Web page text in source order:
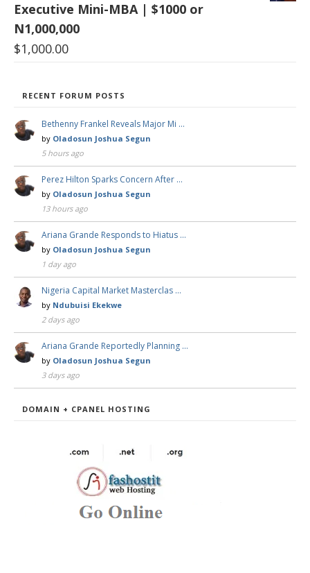
Executive Mini-MBA | $1000 or
N1,000,000
$1,000.00
RECENT FORUM POSTS
Bethenny Frankel Reveals Major Mi …
by Oladosun Joshua Segun
5 hours ago
Perez Hilton Sparks Concern After …
by Oladosun Joshua Segun
13 hours ago
Ariana Grande Responds to Hiatus …
by Oladosun Joshua Segun
1 day ago
Nigeria Capital Market Masterclas …
by Ndubuisi Ekekwe
2 days ago
Ariana Grande Reportedly Planning …
by Oladosun Joshua Segun
3 days ago
DOMAIN + CPANEL HOSTING